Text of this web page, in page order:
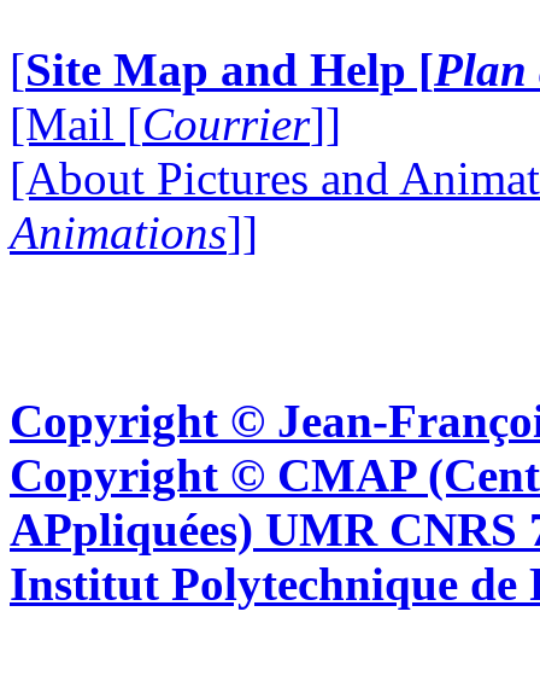
[Site Map and Help [Plan
[Mail [Courrier]]
[About Pictures and
Animations]]
Copyright © Jean-
Copyright © CMAP
APpliquées) UMR CNRS
Institut Polytechnique de